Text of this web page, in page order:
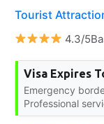
Tourist
4.3/
Visa Expires
Emergency
Professional